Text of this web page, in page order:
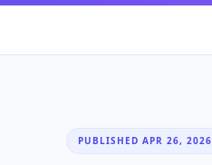
PUBLISHED APR 26, 2026